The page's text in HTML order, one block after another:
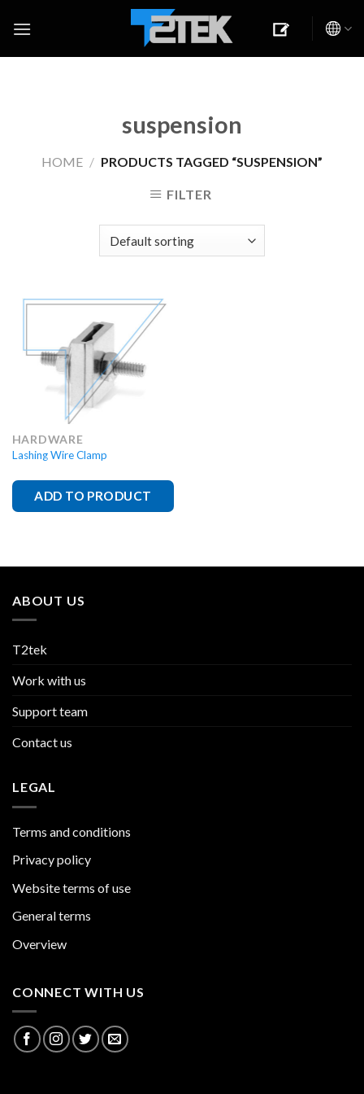
suspension
HOME / PRODUCTS TAGGED “SUSPENSION”
FILTER
HARDWARE
Lashing Wire Clamp
ADD TO PRODUCT
ABOUT US
T2tek
Work with us
Support team
Contact us
LEGAL
Terms and conditions
Privacy policy
Website terms of use
General terms
Overview
CONNECT WITH US